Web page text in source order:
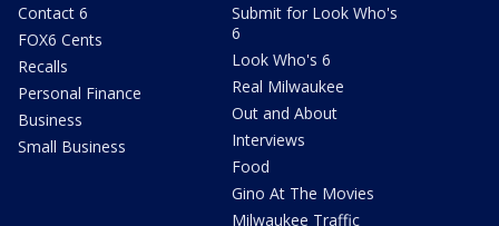
Contact 6
FOX6 Cents
Recalls
Personal Finance
Business
Small Business
Submit for Look Who's
6
Look Who's 6
Real Milwaukee
Out and About
Interviews
Food
Gino At The Movies
Milwaukee Traffic